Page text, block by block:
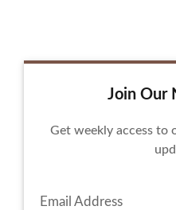
Join Our
Get weekly access to
Email Address